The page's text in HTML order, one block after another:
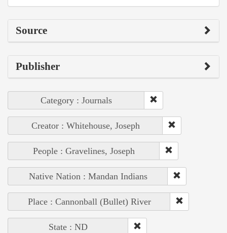
Source
Publisher
Category : Journals
Creator : Whitehouse, Joseph
People : Gravelines, Joseph
Native Nation : Mandan Indians
Place : Cannonball (Bullet) River
State : ND